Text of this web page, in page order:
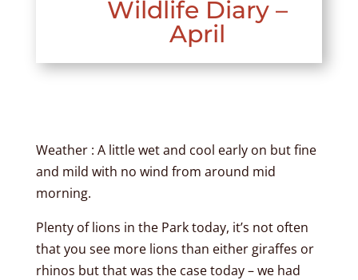
Wildlife Diary –
April
Weather : A little wet and cool early on but fine
and mild with no wind from around mid
morning.
Plenty of lions in the Park today, it’s not often
that you see more lions than either giraffes or
rhinos but that was the case today – we had